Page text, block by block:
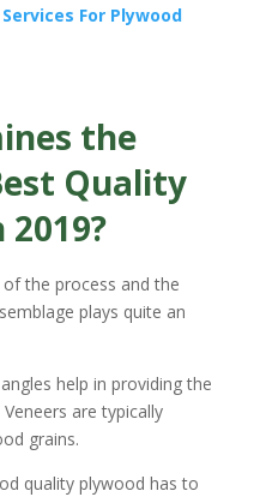
For Plywood
the
Quality
2019?
the process and the
plays quite an
help in providing the
are typically
grains.
quality plywood has to